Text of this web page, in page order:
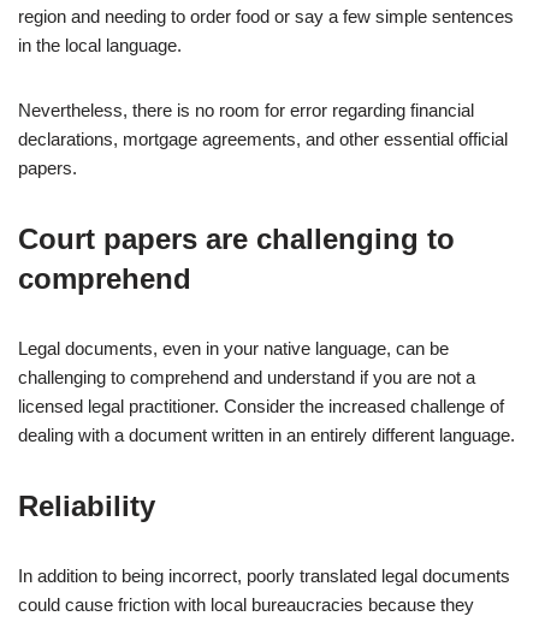
region and needing to order food or say a few simple sentences
in the local language.
Nevertheless, there is no room for error regarding financial
declarations, mortgage agreements, and other essential official
papers.
Court papers are challenging to
comprehend
Legal documents, even in your native language, can be
challenging to comprehend and understand if you are not a
licensed legal practitioner. Consider the increased challenge of
dealing with a document written in an entirely different language.
Reliability
In addition to being incorrect, poorly translated legal documents
could cause friction with local bureaucracies because they